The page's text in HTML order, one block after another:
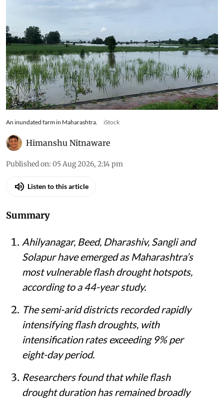
An inundated farm in Maharashtra. iStock
Himanshu Nitnaware
Published on: 05 Aug 2026, 2:14 pm
Listen to this article
Summary
Ahilyanagar, Beed, Dharashiv, Sangli and
Solapur have emerged as Maharashtra’s
most vulnerable flash drought hotspots,
according to a 44-year study.
The semi-arid districts recorded rapidly
intensifying flash droughts, with
intensification rates exceeding 9% per
eight-day period.
Researchers found that while flash
drought duration has remained broadly